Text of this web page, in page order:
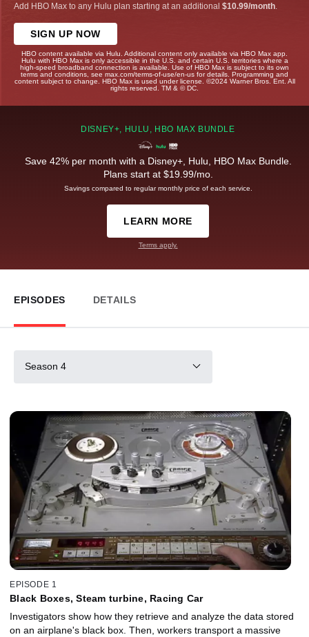
Add HBO Max to any Hulu plan starting at an additional $10.99/month
SIGN UP NOW
HBO content available via Hulu. Additional content only available via HBO Max app.
Hulu with HBO Max is only accessible in the U.S. and certain U.S. territories where a
high-speed broadband connection is available. Use of HBO Max is subject to its own
terms and conditions, see max.com/terms-of-use/en-us for details. Programming and
content subject to change. HBO Max is used under license. ©2024 Warner Bros. Ent. All
rights reserved. TM & © DC.
DISNEY+, HULU, HBO MAX BUNDLE
Save 42% per month with a Disney+, Hulu, HBO Max Bundle.
Plans start at $19.99/mo.
Savings compared to regular monthly price of each service.
LEARN MORE
Terms apply.
EPISODES DETAILS
Season 4
EPISODE 1
Black Boxes, Steam turbine, Racing Car
Investigators show how they retrieve and analyze the data stored
on an airplane's black box. Then, workers transport a massive